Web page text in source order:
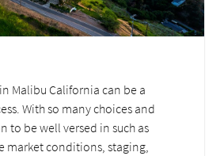
Malibu California can be a
With so many choices and
to be well versed in such as
market conditions, staging,